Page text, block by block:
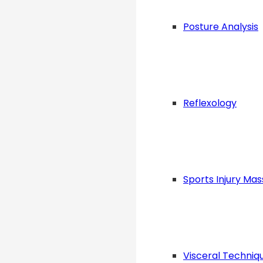
Posture Analysis
Reflexology
Sports Injury
Visceral